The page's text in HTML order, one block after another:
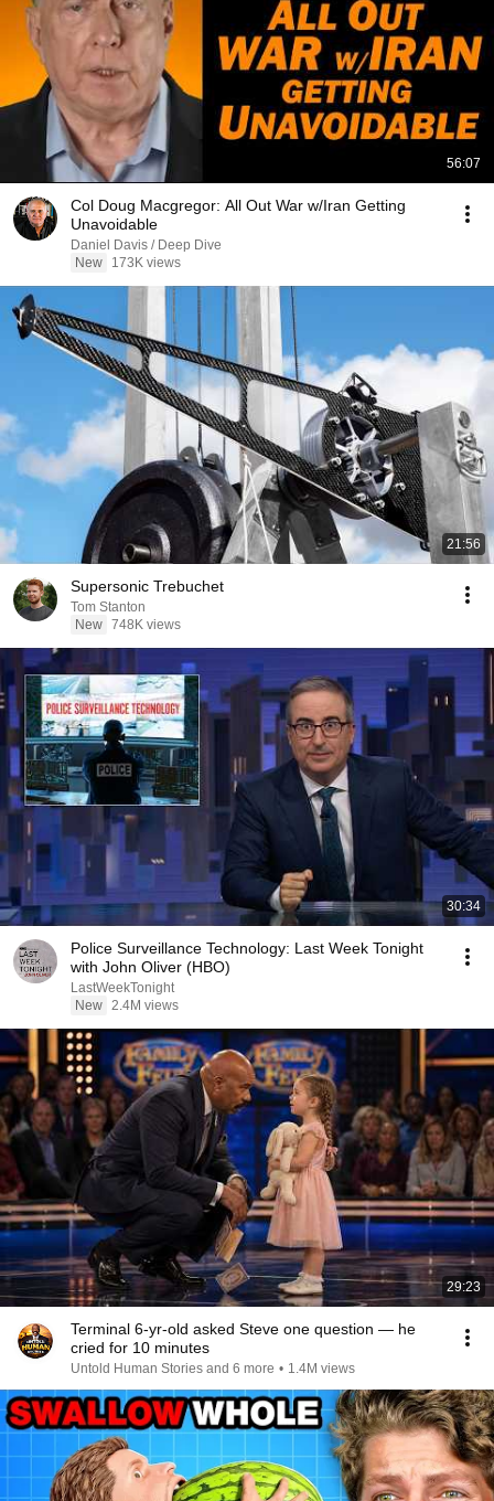
56:07
Col Doug Macgregor: All Out War w/Iran Getting
Unavoidable
Daniel Davis / Deep Dive
New
173K views
21:56
Supersonic Trebuchet
Tom Stanton
New 748K views
30:34
Police Surveillance Technology: Last Week Tonight
with John Oliver (HBO)
LastWeekTonight
New 2.4M views
29:23
Terminal 6-yr-old asked Steve one question — he
cried for 10 minutes
Untold Human Stories and 6 more • 1.4M views